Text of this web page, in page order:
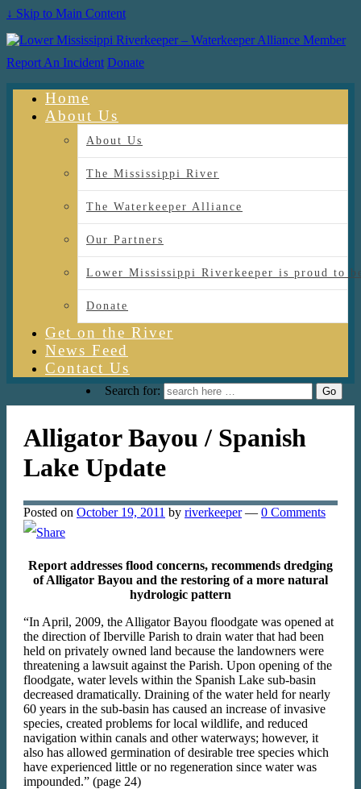
↓ Skip to Main Content
Report An Incident Donate
Home
About Us
About Us
The Mississippi River
The Waterkeeper Alliance
Our Partners
Lower Mississippi Riverkeeper is proud to
Donate
Get on the River
News Feed
Contact Us
Search for:
Alligator Bayou / Spanish
Lake Update
Posted on October 19, 2011 by riverkeeper — 0 Comments
Report addresses flood concerns, recommends dredging
of Alligator Bayou and the restoring of a more natural
hydrologic pattern
“In April, 2009, the Alligator Bayou floodgate was opened at
the direction of Iberville Parish to drain water that had been
held on privately owned land because the landowners were
threatening a lawsuit against the Parish. Upon opening of the
floodgate, water levels within the Spanish Lake sub-basin
decreased dramatically. Draining of the water held for nearly
60 years in the sub-basin has caused an increase of invasive
species, created problems for local wildlife, and reduced
navigation within canals and other waterways; however, it
also has allowed germination of desirable tree species which
have experienced little or no regeneration since water was
impounded.” (page 24)